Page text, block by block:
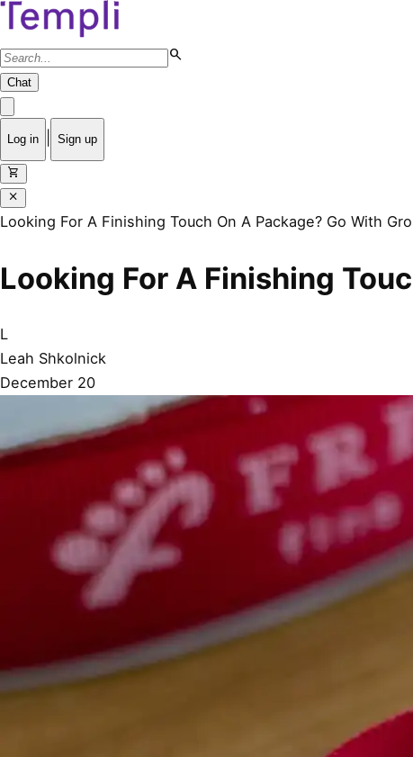
search
Chat
Log in Sign up
shopping_cart
close
Looking For A Finishing Touch On A Package? Go With
Looking For A Finishing
L
Leah Shkolnick
December 20